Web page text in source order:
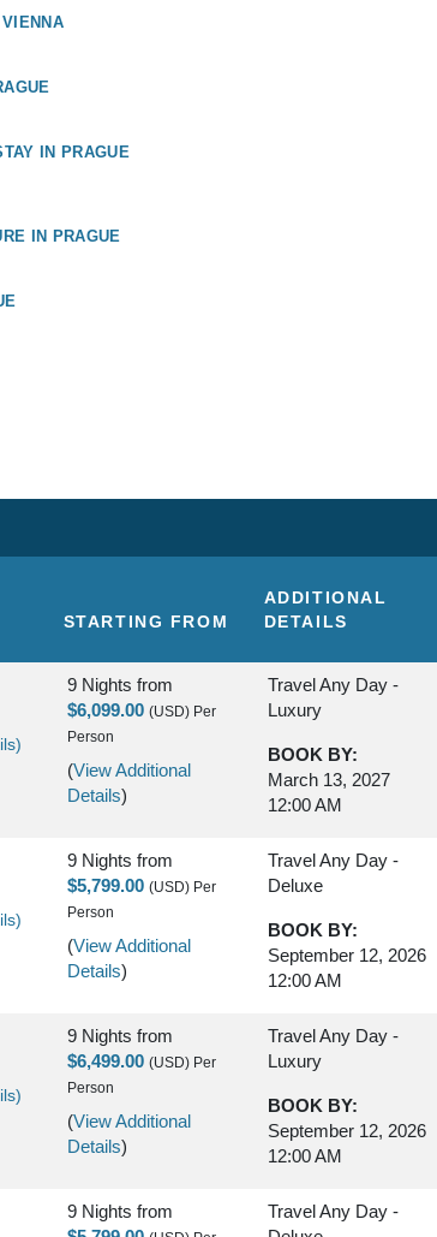
IN PRAGUE
IN PRAGUE
STARTING FROM
ADDITIONAL
DETAILS
9 Nights from
$6,099.00 (USD) Per
Person
(View Additional
Details)
Travel Any Day -
Luxury
BOOK BY:
March 13, 2027
12:00 AM
9 Nights from
$5,799.00 (USD) Per
Person
(View Additional
Details)
Travel Any Day -
Deluxe
BOOK BY:
September 12, 2026
12:00 AM
9 Nights from
$6,499.00 (USD) Per
Person
(View Additional
Details)
Travel Any Day -
Luxury
BOOK BY:
September 12, 2026
12:00 AM
9 Nights from
Travel Any Day -